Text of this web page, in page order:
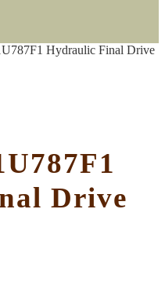
Hydraulic Final Drive
Drive